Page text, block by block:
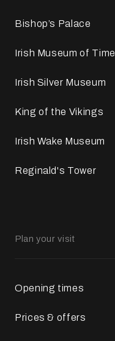
Bishop’s Palace
Irish Museum of Time
Irish Silver Museum
King of the Vikings
Irish Wake Museum
Reginald's Tower
Plan your visit
Opening times
Prices & offers